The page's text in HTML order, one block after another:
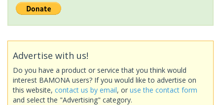
Advertise with us!
Do you have a product or service that you think would
interest BAMONA users? If you would like to advertise on
this website, contact us by email, or use the contact form
and select the "Advertising" category.